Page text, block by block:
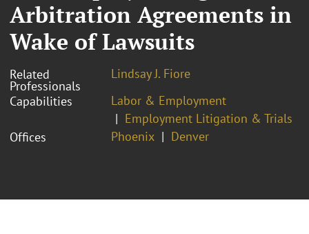
Arbitration Agreements in
Wake of Lawsuits
Related
Professionals
Lindsay J. Fiore
Capabilities
Labor & Employment
Employment Litigation & Trials
Offices
Phoenix Denver